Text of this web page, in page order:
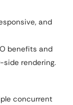
and
benefits and
side rendering.
concurrent